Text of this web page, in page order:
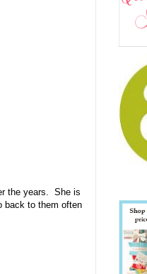
the years. She is
back to them often